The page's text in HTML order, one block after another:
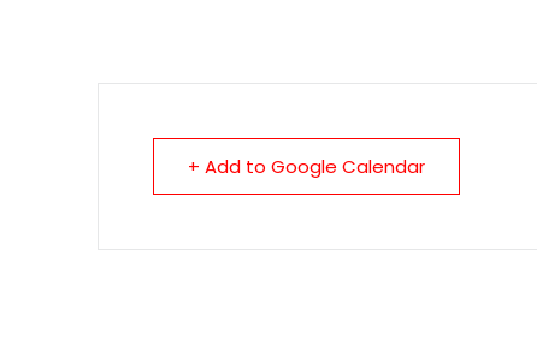
+ Add to Google Calendar